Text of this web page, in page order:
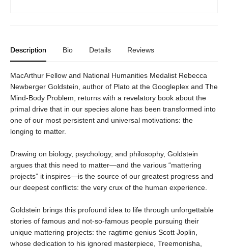
Description Bio Details Reviews
MacArthur Fellow and National Humanities Medalist Rebecca
Newberger Goldstein, author of Plato at the Googleplex and The
Mind-Body Problem, returns with a revelatory book about the
primal drive that in our species alone has been transformed into
one of our most persistent and universal motivations: the
longing to matter.
Drawing on biology, psychology, and philosophy, Goldstein
argues that this need to matter—and the various “mattering
projects” it inspires—is the source of our greatest progress and
our deepest conflicts: the very crux of the human experience.
Goldstein brings this profound idea to life through unforgettable
stories of famous and not-so-famous people pursuing their
unique mattering projects: the ragtime genius Scott Joplin,
whose dedication to his ignored masterpiece, Treemonisha,